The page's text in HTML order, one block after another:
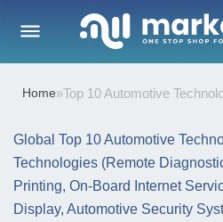
Home»Top 10 Automotive
Global Top 10 Automotive
Technologies (Remote
Printing, On-Board Internet
Display, Automotive Security